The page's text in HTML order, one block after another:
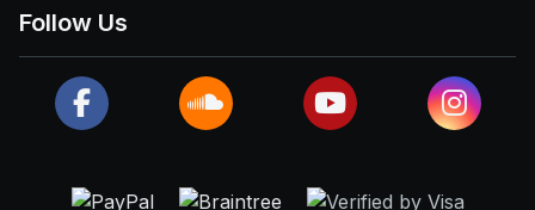
Follow Us